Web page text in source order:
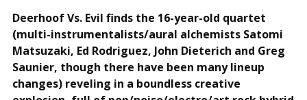
Deerhoof Vs. Evil finds the 16-year-old quartet
(multi-instrumentalists/aural alchemists Satomi
Matsuzaki, Ed Rodriguez, John Dieterich and Greg
Saunier, though there have been many lineup
changes) reveling in a boundless creative